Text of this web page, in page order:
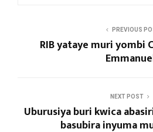
PREVIOUS
RIB yataye muri yombi
NEXT POST
Uburusiya buri kwica
basubira inyuma